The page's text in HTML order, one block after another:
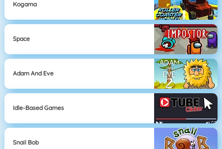
Kogama
Space
Adam And Eve
Idle-Based Games
Snail Bob